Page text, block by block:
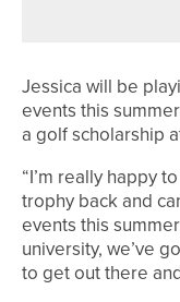
Jessica will be
events this
a golf scholarship
“I’m really happy
trophy back and
events this
university, we’ve
to get out there